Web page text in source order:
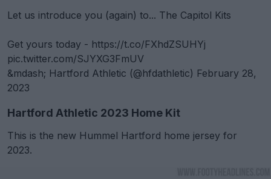
Let us introduce you (again) to... The Capitol Kits
Get yours today - https://t.co/FXhdZSUHYj
pic.twitter.com/SJYXG3FmUV
&mdash; Hartford Athletic (@hfdathletic) February 28,
2023
Hartford Athletic 2023 Home Kit
This is the new Hummel Hartford home jersey for
2023.